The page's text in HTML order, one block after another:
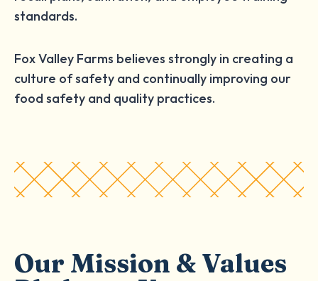
standards.
Fox Valley Farms believes strongly in creating a
culture of safety and continually improving our
food safety and quality practices.
Our Mission & Values